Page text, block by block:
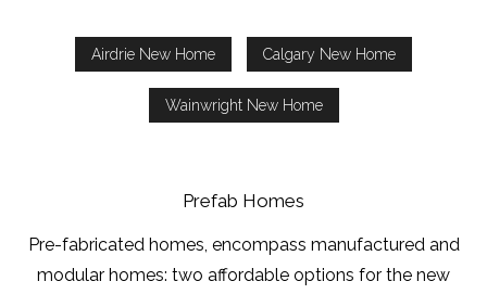
Airdrie New Home Calgary New Home
Wainwright New Home
Prefab Homes
Pre-fabricated homes, encompass manufactured and
modular homes: two affordable options for the new